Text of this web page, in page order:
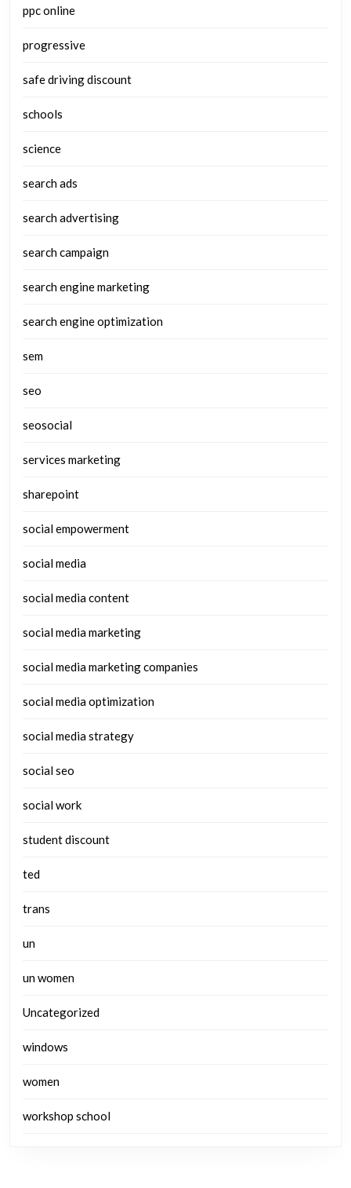
ppc online
progressive
safe driving discount
schools
science
search ads
search advertising
search campaign
search engine marketing
search engine optimization
sem
seo
seosocial
services marketing
sharepoint
social empowerment
social media
social media content
social media marketing
social media marketing companies
social media optimization
social media strategy
social seo
social work
student discount
ted
trans
un
un women
Uncategorized
windows
women
workshop school